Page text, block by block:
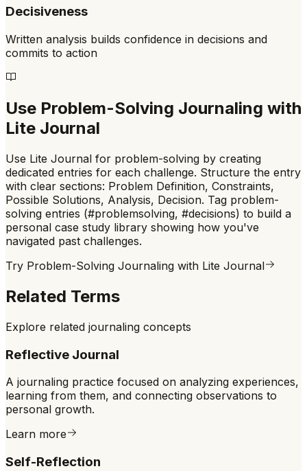
Decisiveness
Written analysis builds confidence in decisions and
commits to action
Use Problem-Solving Journaling with
Lite Journal
Use Lite Journal for problem-solving by creating
dedicated entries for each challenge. Structure the entry
with clear sections: Problem Definition, Constraints,
Possible Solutions, Analysis, Decision. Tag problem-
solving entries (#problemsolving, #decisions) to build a
personal case study library showing how you've
navigated past challenges.
Try Problem-Solving Journaling with Lite Journal
Related Terms
Explore related journaling concepts
Reflective Journal
A journaling practice focused on analyzing experiences,
learning from them, and connecting observations to
personal growth.
Learn more
Self-Reflection